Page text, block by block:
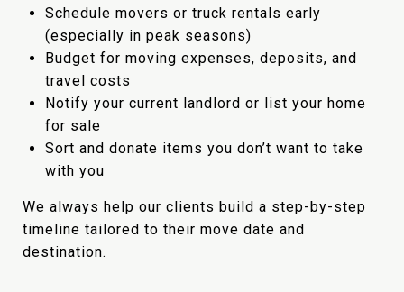
Schedule movers or truck rentals early
(especially in peak seasons)
Budget for moving expenses, deposits, and
travel costs
Notify your current landlord or list your home
for sale
Sort and donate items you don’t want to take
with you
We always help our clients build a step-by-step
timeline tailored to their move date and
destination.